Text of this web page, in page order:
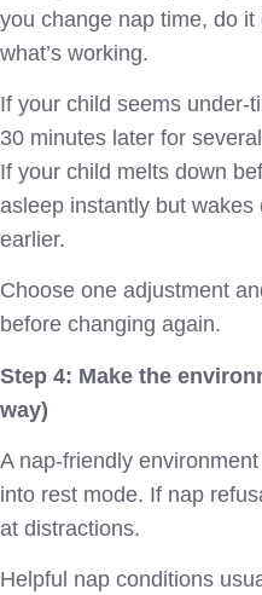
you change nap time, do
what’s working.
If your child seems under-
30 minutes later for
If your child melts down
asleep instantly but
earlier.
Choose one adjustment
before changing again.
Step 4: Make the
way)
A nap-friendly
into rest mode. If nap
at distractions.
Helpful nap conditions